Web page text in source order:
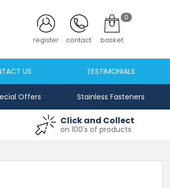
register contact
0
basket
US TESTIMONIALS
Offers Stainless Fasteners
Click and Collect
on 100's of products